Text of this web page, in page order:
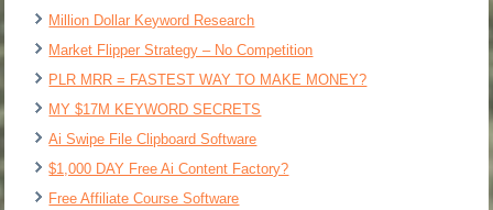
Million Dollar Keyword Research
Market Flipper Strategy – No Competition
PLR MRR = FASTEST WAY TO MAKE MONEY?
MY $17M KEYWORD SECRETS
Ai Swipe File Clipboard Software
$1,000 DAY Free Ai Content Factory?
Free Affiliate Course Software